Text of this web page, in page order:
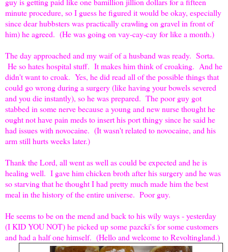
minute procedure, so I guess he figured it would be okay, especially
since dear hubbsters was practically crawling on gravel in front of
him) he agreed. (He was going on vay-cay-cay for like a month.)
The day approached and my waif of a husband was ready. Sorta.
He so hates hospital stuff. It makes him think of croaking. And he
didn't want to croak. Yes, he did read all of the possible things that
could go wrong during a surgery (like having your bowels severed
and you die instantly), so he was prepared. The poor guy got
stabbed in some nerve because a young and new nurse thought he
ought not have pain meds to insert his port thingy since he said he
had issues with novocaine. (It wasn't related to novocaine, and his
arm still hurts weeks later.)
Thank the Lord, all went as well as could be expected and he is
healing well. I gave him chicken broth after his surgery and he was
so starving that he thought I had pretty much made him the best
meal in the history of the entire universe. Poor guy.
He seems to be on the mend and back to his wily ways - yesterday
(I KID YOU NOT) he picked up some pazcki's for some customers
and had a half one himself. (Hello and welcome to Revoltingland.)